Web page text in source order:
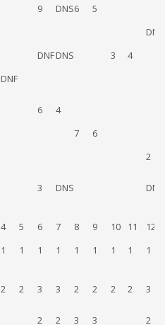
9 DNS6 5
DNF
DNFDNS 3
4
DNF
6
4
7
6
2
3 DNS DNF
4 5 6 7 8 9 10 11 12
1 1 1 1 1 1 1 1 1
2 2 3 3 2 2 2 2 3
2 2 3 3 2